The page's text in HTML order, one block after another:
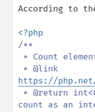
According to
/**
https://php.net/
count as an